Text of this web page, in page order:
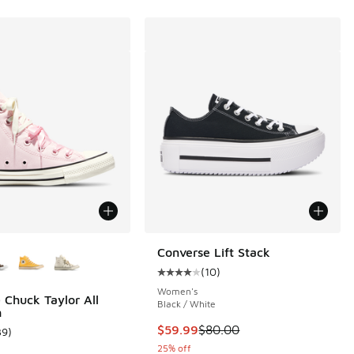
reviews
Chuck Taylor All
rating - [5 out of 5 stars], 39 reviews
)
Converse Lift Stack
Average customer rating - [4 out
(10)
Women's
Black / White
This item is on sale. Price
$59.99$80.00
25% off